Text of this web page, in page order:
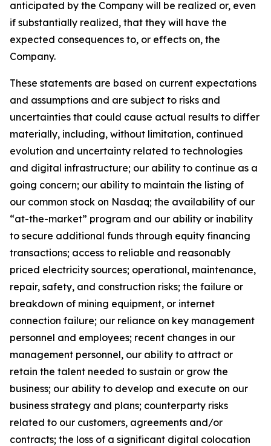
anticipated by the Company will be realized or, even
if substantially realized, that they will have the
expected consequences to, or effects on, the
Company.
These statements are based on current expectations
and assumptions and are subject to risks and
uncertainties that could cause actual results to differ
materially, including, without limitation, continued
evolution and uncertainty related to technologies
and digital infrastructure; our ability to continue as a
going concern; our ability to maintain the listing of
our common stock on Nasdaq; the availability of our
“at-the-market” program and our ability or inability
to secure additional funds through equity financing
transactions; access to reliable and reasonably
priced electricity sources; operational, maintenance,
repair, safety, and construction risks; the failure or
breakdown of mining equipment, or internet
connection failure; our reliance on key management
personnel and employees; recent changes in our
management personnel, our ability to attract or
retain the talent needed to sustain or grow the
business; our ability to develop and execute on our
business strategy and plans; counterparty risks
related to our customers, agreements and/or
contracts; the loss of a significant digital colocation